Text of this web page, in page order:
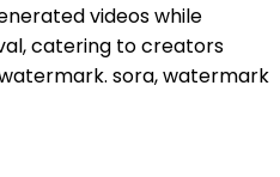
videos while
catering to creators
sora, watermark